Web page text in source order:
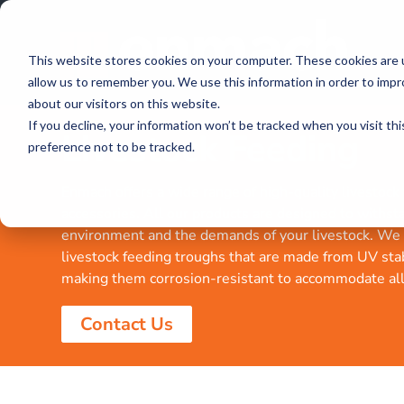
This website stores cookies on your computer. These cookies
allow us to remember you. We use this information in order to
about our visitors on this website.
If you decline, your information won’t be tracked when you visit
preference not to be tracked.
Livestock Feeding
environment and the demands of your livestock.
livestock feeding troughs that are made from UV
making them corrosion-resistant to accommodate
Contact Us